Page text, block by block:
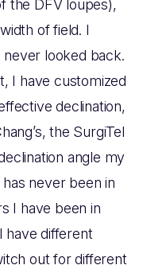
the DFV loupes),
of field. I
looked back.
I have customized
declination,
the SurgiTel
angle my
never been in
I have been in
have different
out for different